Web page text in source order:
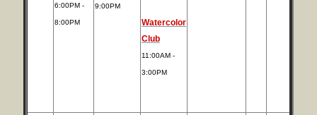
6:00PM -
8:00PM
9:00PM
Watercolor
Club
11:00AM -
3:00PM